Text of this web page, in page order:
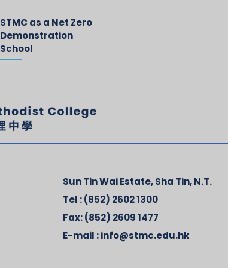
STMC as a Net Zero
Demonstration
School
Sun Tin Wai Estate, Sha Tin, N.T.
Tel :(852) 2602 1300
Fax:(852) 2609 1477
E-mail :info@stmc.edu.hk